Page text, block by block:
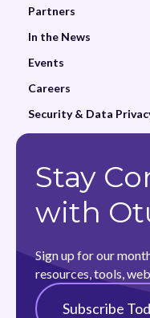
Partners
In the News
Events
Careers
Security & Data
Stay
with
Sign up for our
resources, tools,
Subscribe